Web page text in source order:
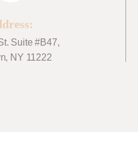
Suite #B47,
NY 11222